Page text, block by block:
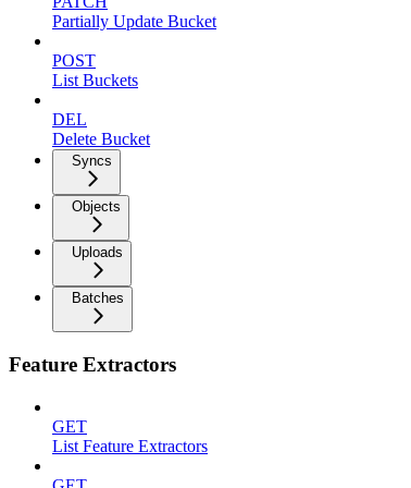
Partially Update Bucket
POST
List Buckets
DEL
Delete Bucket
Syncs
Objects
Uploads
Batches
Feature Extractors
GET
List Feature Extractors